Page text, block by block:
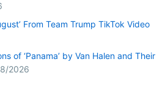
From Team Trump TikTok Video
of ‘Panama’ by Van Halen and Their
2026